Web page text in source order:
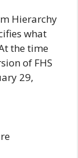
Hierarchy
what
the time
of FHS
29,